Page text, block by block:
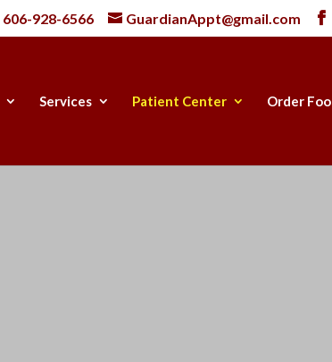
606-928-6566 GuardianAppt@gmail.com
Services Patient Center Order